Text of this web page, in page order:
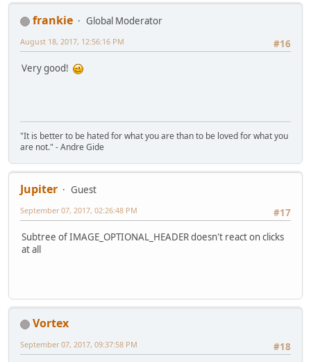
frankie
Global Moderator
#16
August 18, 2017, 12:56:16 PM
Very good!
"It is better to be hated for what you are than to be loved for what you
are not." - Andre Gide
Jupiter
Guest
#17
September 07, 2017, 02:26:48 PM
Subtree of IMAGE_OPTIONAL_HEADER doesn't react on clicks
at all
Vortex
#18
September 07, 2017, 09:37:58 PM